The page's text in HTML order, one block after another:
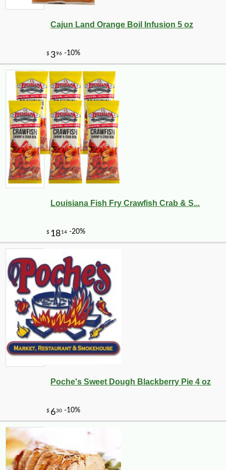
Cajun Land Orange Boil Infusion 5 oz
Louisiana Fish Fry Crawfish Crab & S...
Poche's Sweet Dough Blackberry Pie 4 oz